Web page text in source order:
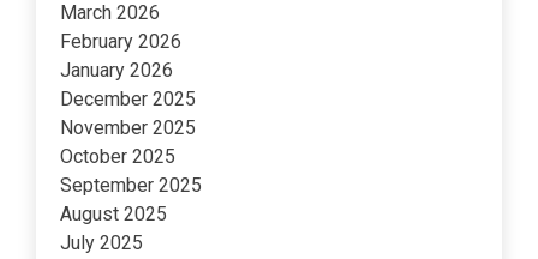
March 2026
February 2026
January 2026
December 2025
November 2025
October 2025
September 2025
August 2025
July 2025